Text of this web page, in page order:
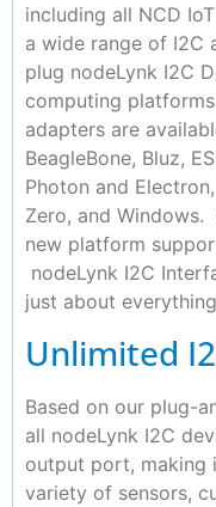
including all NCD
a wide range of I2C
plug nodeLynk I2C
computing
adapters are
BeagleBone, Bluz,
Photon and
Zero, and
new platform
nodeLynk I2C
just about
Unlimited
Based on our plug-
all nodeLynk I2C
output port, making
variety of sensors,